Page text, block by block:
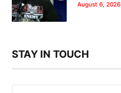
August 6, 2026
STAY IN TOUCH